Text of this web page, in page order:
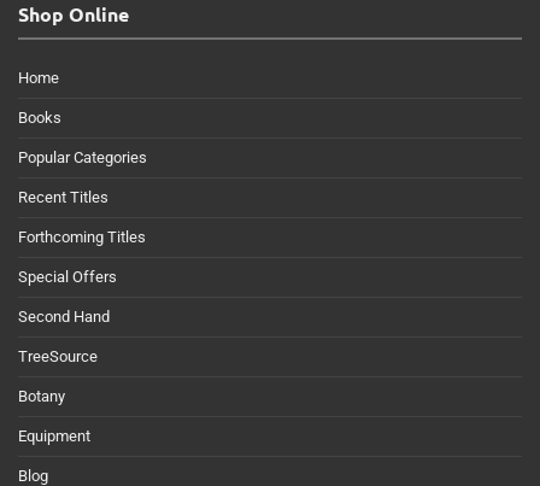
Shop Online
Home
Books
Popular Categories
Recent Titles
Forthcoming Titles
Special Offers
Second Hand
TreeSource
Botany
Equipment
Blog